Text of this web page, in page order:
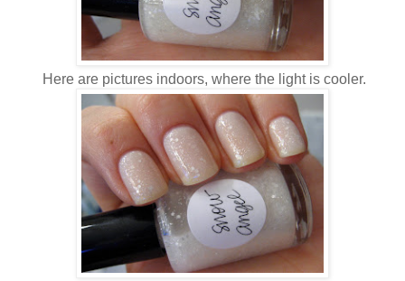
Here are pictures indoors, where the light is cooler.